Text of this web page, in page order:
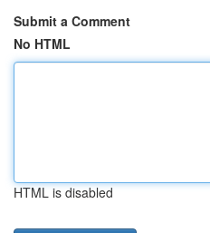
Submit a Comment
No HTML
HTML is disabled